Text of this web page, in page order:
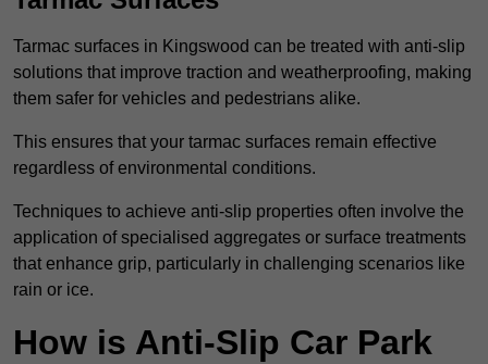
Tarmac surfaces in Kingswood can be treated with anti-slip
solutions that improve traction and weatherproofing, making
them safer for vehicles and pedestrians alike.
This ensures that your tarmac surfaces remain effective
regardless of environmental conditions.
Techniques to achieve anti-slip properties often involve the
application of specialised aggregates or surface treatments
that enhance grip, particularly in challenging scenarios like
rain or ice.
How is Anti-Slip Car Park